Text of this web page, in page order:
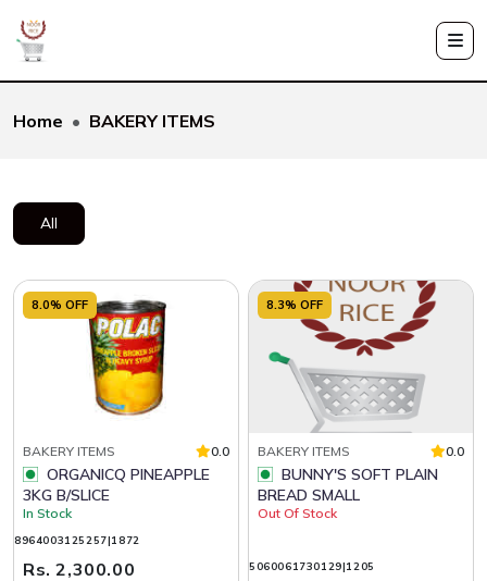
Home BAKERY ITEMS
All
8.0% OFF
BAKERY ITEMS 0.0
3KG B/SLICE
In Stock
8964003125257|1872
Rs. 2,300.00
8.3% OFF
BAKERY ITEMS 0.0
BREAD SMALL
Out Of Stock
5060061730129|1205